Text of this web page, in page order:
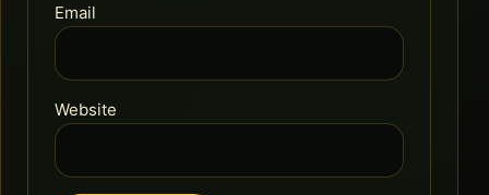
Email
Website